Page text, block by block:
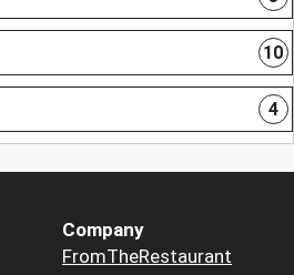
10
4
Company
FromTheRestaurant